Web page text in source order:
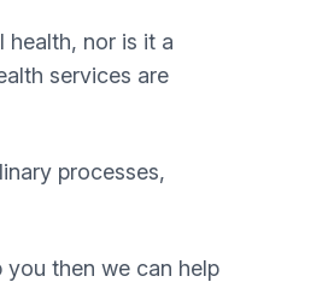
health, nor is it a
services are
processes,
then we can help